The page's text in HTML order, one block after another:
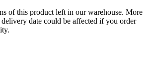
of this product left in our warehouse. More
date could be affected if you order